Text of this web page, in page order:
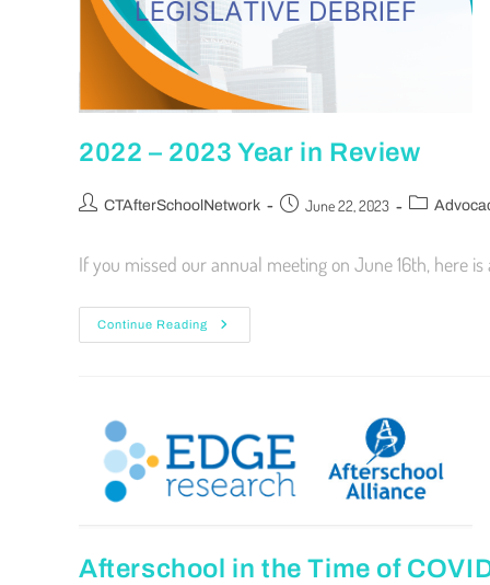
2022 – 2023 Year in Review
CTAfterSchoolNetwork June 22, 2023
If you missed our annual meeting on June 16th, here
Continue Reading
Afterschool in the Time of